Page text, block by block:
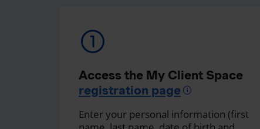
Access the My Client Space
registration page
Enter your personal information (first